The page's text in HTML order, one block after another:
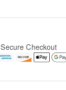
Secure Checkout